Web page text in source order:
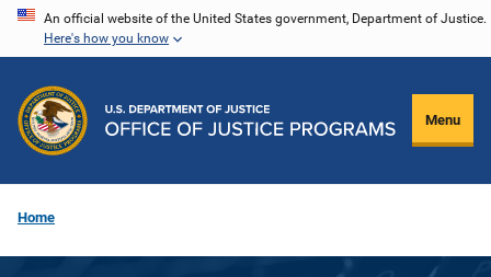
Skip
content
An official website of the United States government, Department of Justice.
Here's how you know
Menu
Home